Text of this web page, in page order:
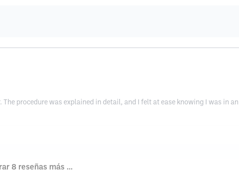
procedure was explained in detail, and I felt at ease knowing I was in
8 reseñas más ...